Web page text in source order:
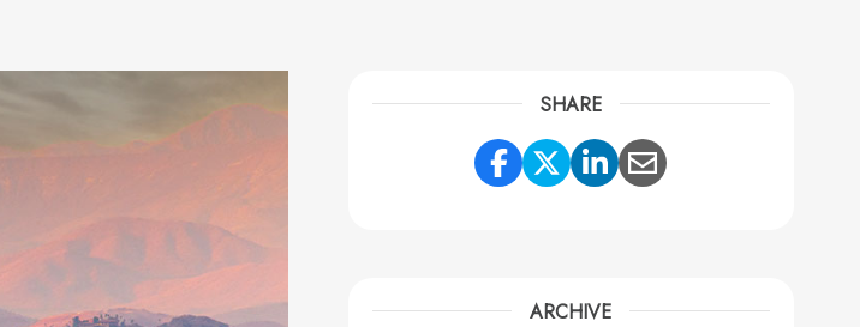
SHARE
Share Link to Facebook
Share Link to Twitter
Share Link to
Share Link to
ARCHIVE